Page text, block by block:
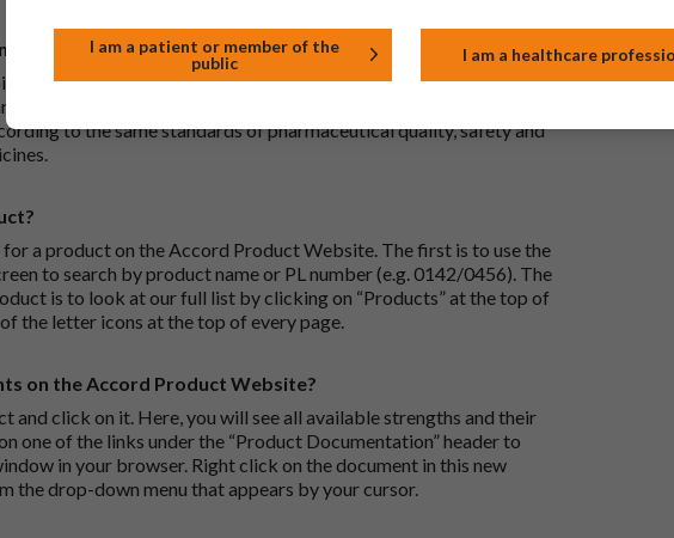
medication (one whose active substance is made by a living
to an already approved biological medicine. These biosimilar
to the same standards of pharmaceutical quality, safety and
a product on the Accord Product Website. The first is to use the
to search by product name or PL number (e.g. 0142/0456). The
is to look at our full list by clicking on “Products” at the top of
the letter icons at the top of every page.
on the Accord Product Website?
and click on it. Here, you will see all available strengths and their
one of the links under the “Product Documentation” header to
in your browser. Right click on the document in this new
the drop-down menu that appears by your cursor.
I am a patient or member of the
public
I am a healthcare